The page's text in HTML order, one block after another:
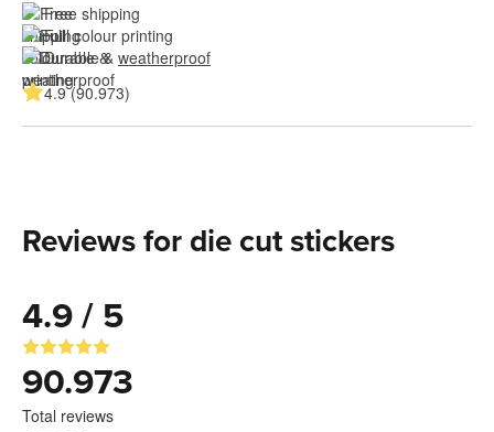
Free shipping
Full colour printing
Durable & weatherproof
4.9 (90.973)
Reviews for die cut stickers
4.9 / 5
90.973
Total reviews